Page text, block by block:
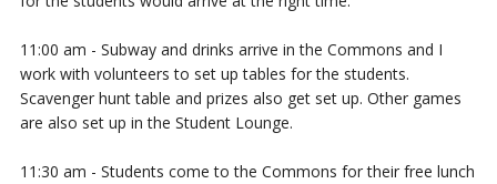
11:00 am - Subway and drinks arrive in the Commons and I
work with volunteers to set up tables for the students.
Scavenger hunt table and prizes also get set up. Other games
are also set up in the Student Lounge.
11:30 am - Students come to the Commons for their free lunch